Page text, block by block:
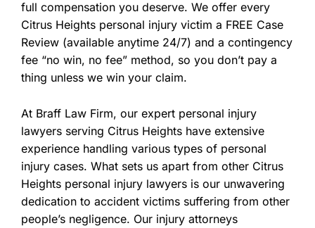
full compensation you deserve. We offer every
Citrus Heights personal injury victim a FREE Case
Review (available anytime 24/7) and a contingency
fee “no win, no fee” method, so you don’t pay a
thing unless we win your claim.
At Braff Law Firm, our expert personal injury
lawyers serving Citrus Heights have extensive
experience handling various types of personal
injury cases. What sets us apart from other Citrus
Heights personal injury lawyers is our unwavering
dedication to accident victims suffering from other
people’s negligence. Our injury attorneys